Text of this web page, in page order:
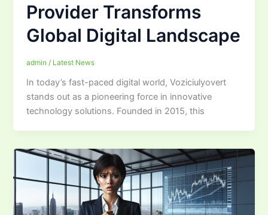
Provider Transforms
Global Digital Landscape
admin / Latest News
In today’s fast-paced digital world, Voziciulyovert
stands out as a pioneering force in innovative
technology solutions. Founded in 2015, this